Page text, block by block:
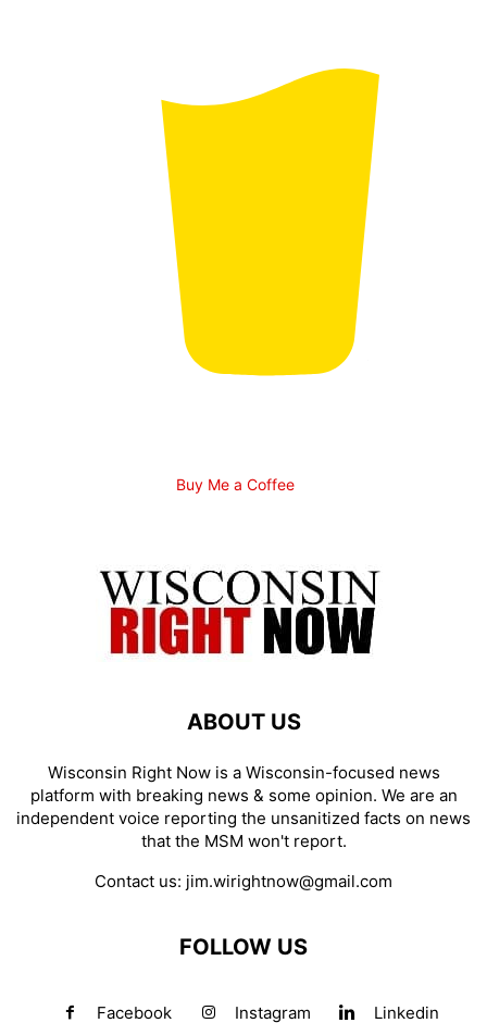
Buy Me a Coffee
ABOUT US
Wisconsin Right Now is a Wisconsin-focused news
platform with breaking news & some opinion. We are an
independent voice reporting the unsanitized facts on news
that the MSM won't report.
Contact us: jim.wirightnow@gmail.com
FOLLOW US
Facebook Instagram Linkedin